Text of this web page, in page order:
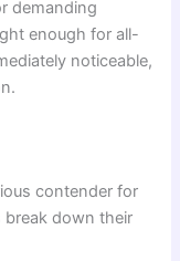
demanding
enough for all-
noticeable,
contender for
break down their